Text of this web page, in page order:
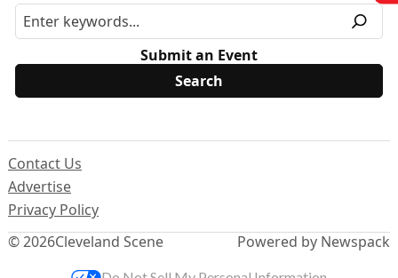
Submit an Event
© 2026Cleveland Scene
Contact Us
Advertise
Privacy Policy
Powered by Newspack